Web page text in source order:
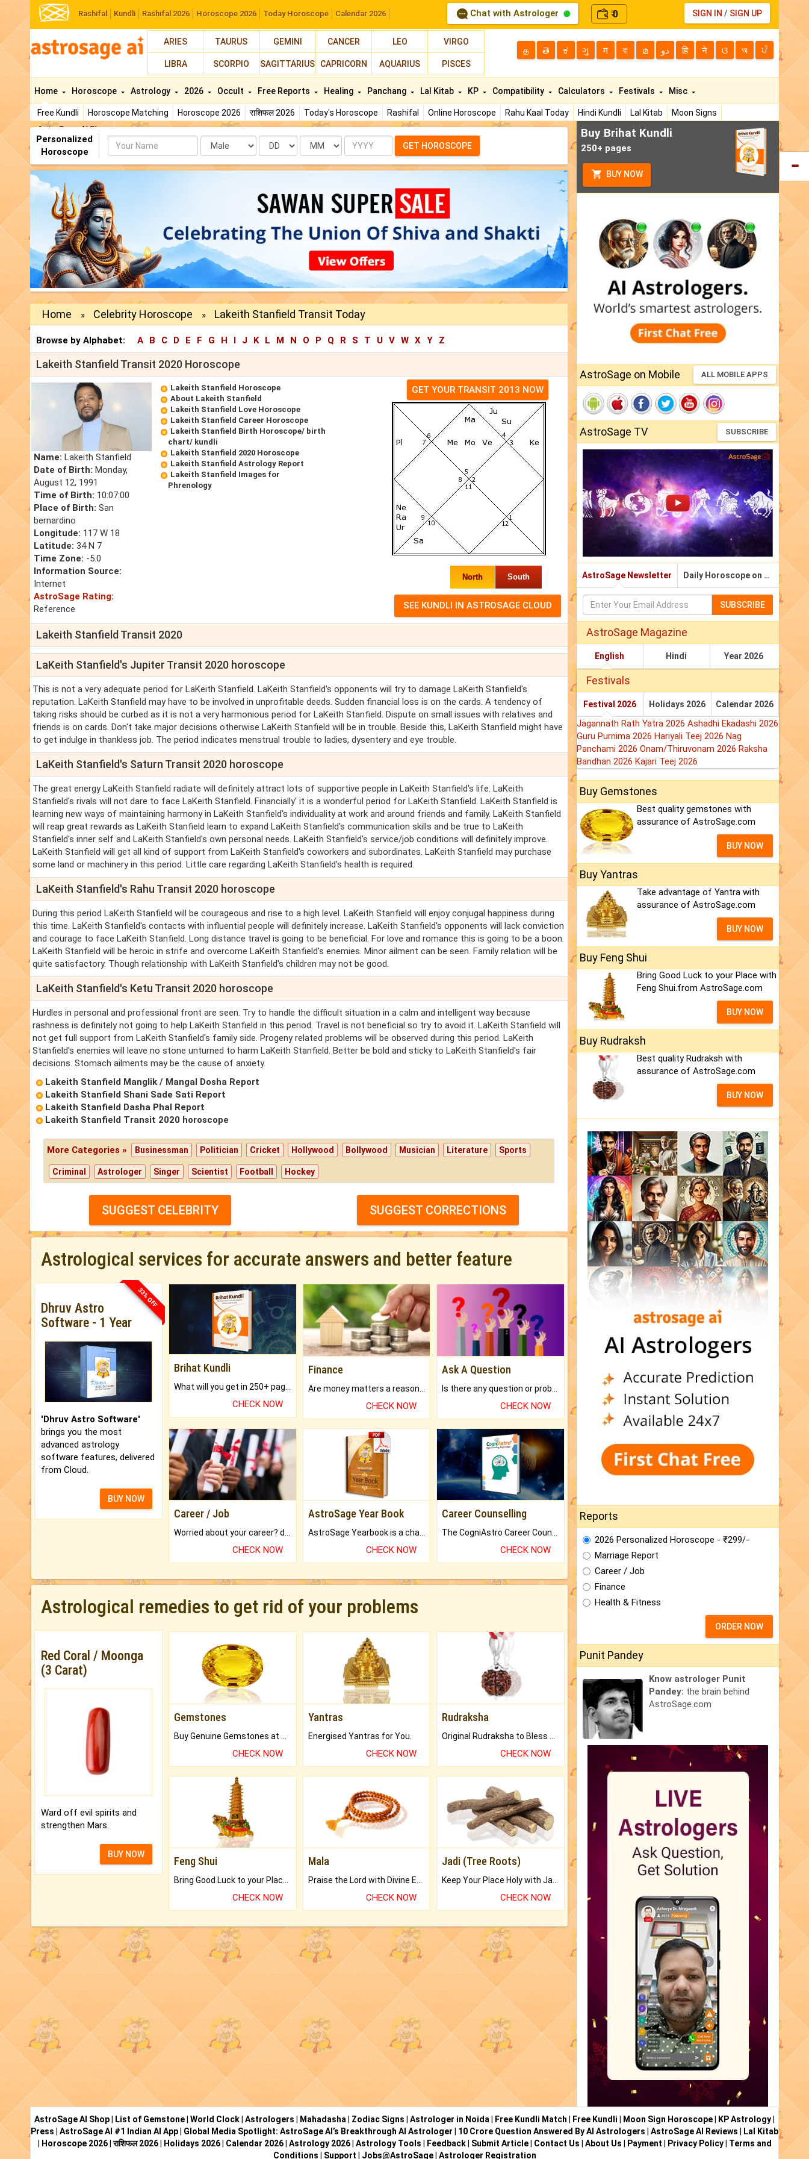
Rashifal Kundli Rashifal 2026 Horoscope 2026 Today Horoscope Calendar 2026 Chat with Astrologer ₹0 SIGN IN / SIGN UP
ARIES TAURUS GEMINI CANCER LEO VIRGO
LIBRA SCORPIO SAGITTARIUS CAPRICORN AQUARIUS PISCES
த తె ಕ ગુ म বা മ دو हि ने ଓ অ ਪੰ
Home
Free Kundli Horoscope Matching Horoscope 2026 राशिफल 2026 Today's Horoscope Rashifal Online Horoscope Rahu Kaal Today Hindi Kundli Lal Kitab
Moon Signs
AstroSage AI Shop
Horoscope Astrology 2026 Occult Free Reports Healing Panchang Lal Kitab KP Compatibility Calculators Festivals Misc
Personalized
Horoscope
Name Date Month Year GET HOROSCOPE
Home » Celebrity Horoscope » Lakeith Stanfield Transit Today
Browse by Alphabet: A B C D E F G H I J K L M N O P Q R S T U V W X Y Z
Lakeith Stanfield Transit 2020 Horoscope
Name: Lakeith Stanfield
Date of Birth: Monday,
August 12, 1991
Time of Birth: 10:07:00
Place of Birth: San
bernardino
Longitude: 117 W 18
Latitude: 34 N 7
Time Zone: -5.0
Information Source:
Internet
AstroSage Rating:
Reference
Lakeith Stanfield Horoscope
About Lakeith Stanfield
Lakeith Stanfield Love Horoscope
Lakeith Stanfield Career Horoscope
Lakeith Stanfield Birth Horoscope/ birth
chart/ kundli
Lakeith Stanfield 2020 Horoscope
Lakeith Stanfield Astrology Report
Lakeith Stanfield Images for
Phrenology
GET YOUR TRANSIT 2013 NOW
North South
Lakeith Stanfield Transit 2020
LaKeith Stanfield's Jupiter Transit 2020 horoscope
This is not a very adequate period for LaKeith Stanfield. LaKeith Stanfield's opponents will try to damage LaKeith Stanfield's
reputation. LaKeith Stanfield may have to be involved in unprofitable deeds. Sudden financial loss is on the cards. A tendency of
taking risks should be curbed as it is not a very harmonious period for LaKeith Stanfield. Dispute on small issues with relatives and
friends is on cards. Don't take major decisions otherwise LaKeith Stanfield will be in trouble. Beside this, LaKeith Stanfield might have
to get indulge in thankless job. The period indicates menstrual trouble to ladies, dysentery and eye trouble.
LaKeith Stanfield's Saturn Transit 2020 horoscope
The great energy LaKeith Stanfield radiate will definitely attract lots of supportive people in LaKeith Stanfield's life. LaKeith
Stanfield's rivals will not dare to face LaKeith Stanfield. Financially' it is a wonderful period for LaKeith Stanfield. LaKeith Stanfield is
learning new ways of maintaining harmony in LaKeith Stanfield's individuality at work and around friends and family. LaKeith Stanfield
will reap great rewards as LaKeith Stanfield learn to expand LaKeith Stanfield's communication skills and be true to LaKeith
Stanfield's inner self and LaKeith Stanfield's own personal needs. LaKeith Stanfield's service/job conditions will definitely improve.
LaKeith Stanfield will get all kind of support from LaKeith Stanfield's coworkers and subordinates. LaKeith Stanfield may purchase
some land or machinery in this period. Little care regarding LaKeith Stanfield's health is required.
LaKeith Stanfield's Rahu Transit 2020 horoscope
During this period LaKeith Stanfield will be courageous and rise to a high level. LaKeith Stanfield will enjoy conjugal happiness during
this time. LaKeith Stanfield's contacts with influential people will definitely increase. LaKeith Stanfield's opponents will lack conviction
and courage to face LaKeith Stanfield. Long distance travel is going to be beneficial. For love and romance this is going to be a boon.
LaKeith Stanfield will be heroic in strife and overcome LaKeith Stanfield's enemies. Minor ailment can be seen. Family relation will be
quite satisfactory. Though relationship with LaKeith Stanfield's children may not be good.
LaKeith Stanfield's Ketu Transit 2020 horoscope
Hurdles in personal and professional front are seen. Try to handle the difficult situation in a calm and intelligent way because
rashness is definitely not going to help LaKeith Stanfield in this period. Travel is not beneficial so try to avoid it. LaKeith Stanfield will
not get full support from LaKeith Stanfield's family side. Progeny related problems will be observed during this period. LaKeith
Stanfield's enemies will leave no stone unturned to harm LaKeith Stanfield. Better be bold and sticky to LaKeith Stanfield's fair
decisions. Stomach ailments may be the cause of anxiety.
Lakeith Stanfield Manglik / Mangal Dosha Report
Lakeith Stanfield Shani Sade Sati Report
Lakeith Stanfield Dasha Phal Report
Lakeith Stanfield Transit 2020 horoscope
More Categories » Businessman Politician Cricket Hollywood Bollywood Musician Literature Sports
Criminal Astrologer Singer Scientist Football Hockey
SUGGEST CELEBRITY SUGGEST CORRECTIONS
Astrological services for accurate answers and better feature
33% OFF
Dhruv Astro
Software - 1 Year
'Dhruv Astro Software'
brings you the most
advanced astrology
software features, delivered
from Cloud.
BUY NOW
Brihat Kundli
CHECK NOW
Finance
CHECK NOW
Ask A Question
CHECK NOW
Career / Job
CHECK NOW
AstroSage Year Book
CHECK NOW
Career Counselling
CHECK NOW
Astrological remedies to get rid of your problems
Red Coral / Moonga
(3 Carat)
Ward off evil spirits and
strengthen Mars.
BUY NOW
Gemstones
CHECK NOW
Yantras
Energised Yantras for You.
CHECK NOW
Rudraksha
CHECK NOW
Feng Shui
Bring Good Luck to your Place with Feng Shui.
CHECK NOW
Mala
Praise the Lord with Divine Energies of Mala.
CHECK NOW
Jadi (Tree Roots)
Keep Your Place Holy with Jadi.
CHECK NOW
Buy Brihat Kundli
250+ pages
BUY NOW
AstroSage on Mobile ALL MOBILE APPS
AstroSage TV SUBSCRIBE
AstroSage Newsletter Daily Horoscope on Email
SUBSCRIBE
AstroSage Magazine
English Hindi Year 2026
Festivals
Festival 2026 Holidays 2026 Calendar 2026
Jagannath Rath Yatra 2026 Ashadhi Ekadashi 2026
Guru Purnima 2026 Hariyali Teej 2026 Nag
Panchami 2026 Onam/Thiruvonam 2026 Raksha
Bandhan 2026 Kajari Teej 2026
Buy Gemstones
Best quality gemstones with
assurance of AstroSage.com
BUY NOW
Buy Yantras
Take advantage of Yantra with
assurance of AstroSage.com
BUY NOW
Buy Feng Shui
Bring Good Luck to your Place with
Feng Shui.from AstroSage.com
BUY NOW
Buy Rudraksh
Best quality Rudraksh with
assurance of AstroSage.com
BUY NOW
Reports
2026 Personalized Horoscope - ₹299/-
Marriage Report
Career / Job
Finance
Health & Fitness
ORDER NOW
Punit Pandey
Know astrologer Punit
Pandey: the brain behind
AstroSage.com
AstroSage AI Shop List of Gemstone World Clock Astrologers Mahadasha Zodiac Signs Astrologer in Noida Free Kundli Match Free Kundli Moon Sign Horoscope KP Astrology
Press
AstroSage AI #1 Indian AI App Global Media Spotlight: AstroSage AI’s Breakthrough AI Astrologer 10 Crore Question Answered By AI Astrologers AstroSage AI Reviews
Lal Kitab
Horoscope 2026|राशिफल 2026| Holidays 2026| Calendar 2026| Astrology 2026| Astrology Tools Feedback| Submit Article| Contact Us About Us Payment Privacy Policy| Terms and
Conditions
Support Jobs@AstroSage| Astrologer Registration